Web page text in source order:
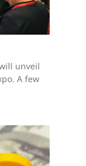
unveil
A few